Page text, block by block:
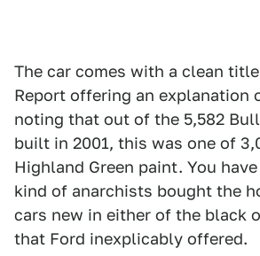
The car comes with a clean
Report offering an explanation
noting that out of the 5,582
built in 2001, this was one of
Highland Green paint. You
kind of anarchists bought the
cars new in either of the black
that Ford inexplicably offered.